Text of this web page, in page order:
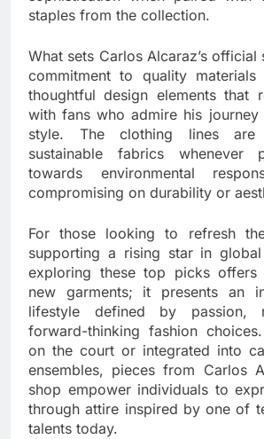
staples from the collection.
What sets Carlos Alcaraz’s
commitment to quality
thoughtful design elements that
with fans who admire his journey
style. The clothing lines are
sustainable fabrics whenever
towards environmental
compromising on durability or
For those looking to refresh
supporting a rising star in
exploring these top picks offers
new garments; it presents an
lifestyle defined by passion,
forward-thinking fashion
on the court or integrated into
ensembles, pieces from Carlos
shop empower individuals to
through attire inspired by one of
talents today.